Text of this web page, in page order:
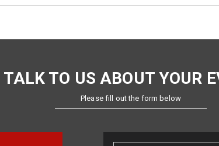
TALK TO US ABOUT YOUR
Please fill out the form below